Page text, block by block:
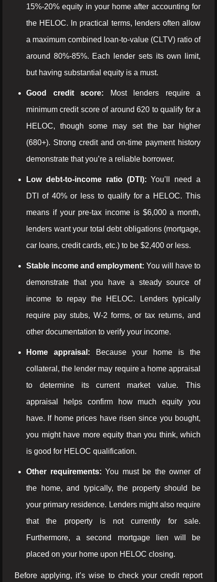
15%-20% equity in your home after accounting for
the HELOC. In practical terms, lenders often allow
a maximum combined loan-to-value (CLTV) ratio of
around 80%-85%. Each lender sets its own limit,
but having substantial equity is a must.
Good credit score: Most lenders require a
minimum credit score of around 620 to qualify for a
HELOC, though some may set the bar higher
(680+). Strong credit and on-time payment history
demonstrate that you’re a reliable borrower.
Low debt-to-income ratio (DTI):You’ll need a
DTI of 40% or less to qualify for a HELOC. This
means if your pre-tax income is $6,000 a month,
lenders want your total debt obligations (mortgage,
car loans, credit cards, etc.) to be $2,400 or less.
Stable income and employment: You will have to
demonstrate that you have a steady source of
income to repay the HELOC. Lenders typically
require pay stubs, W-2 forms, or tax returns, and
other documentation to verify your income.
Home appraisal: Because your home is the
collateral, the lender may require a home appraisal
to determine its current market value. This
appraisal helps confirm how much equity you
have. If home prices have risen since you bought,
you might have more equity than you think, which
is good for HELOC qualification.
Other requirements:You must be the owner of
the home, and typically, the property should be
your primary residence. Lenders might also require
that the property is not currently for sale.
Furthermore, a second mortgage lien will be
placed on your home upon HELOC closing.
Before applying, it’s wise to check your credit report